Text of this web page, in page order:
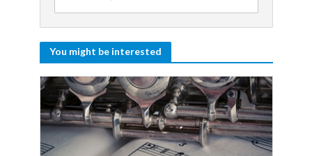
You might be interested